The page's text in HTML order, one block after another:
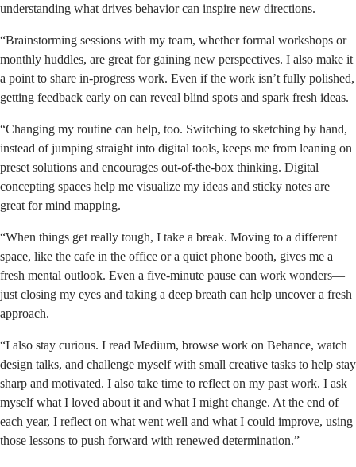
understanding what drives behavior can inspire new directions.
“Brainstorming sessions with my team, whether formal workshops or
monthly huddles, are great for gaining new perspectives. I also make it
a point to share in-progress work. Even if the work isn’t fully polished,
getting feedback early on can reveal blind spots and spark fresh ideas.
“Changing my routine can help, too. Switching to sketching by hand,
instead of jumping straight into digital tools, keeps me from leaning on
preset solutions and encourages out-of-the-box thinking. Digital
concepting spaces help me visualize my ideas and sticky notes are
great for mind mapping.
“When things get really tough, I take a break. Moving to a different
space, like the cafe in the office or a quiet phone booth, gives me a
fresh mental outlook. Even a five-minute pause can work wonders—
just closing my eyes and taking a deep breath can help uncover a fresh
approach.
“I also stay curious. I read Medium, browse work on Behance, watch
design talks, and challenge myself with small creative tasks to help stay
sharp and motivated. I also take time to reflect on my past work. I ask
myself what I loved about it and what I might change. At the end of
each year, I reflect on what went well and what I could improve, using
those lessons to push forward with renewed determination.”